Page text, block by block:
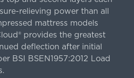
relieving power than all
mattress models
provides the greatest
deflection after initial
BSI BSEN1957:2012 Load